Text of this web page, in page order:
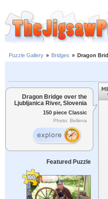
Puzzle Gallery » Bridges » Dragon
Dragon Bridge over the
Ljubljanica River, Slovenia
150 piece Classic
Photo: Bellena
Featured Puzzle